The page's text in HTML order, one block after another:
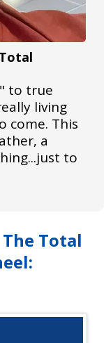
to true
living
come. This
a
to
Total